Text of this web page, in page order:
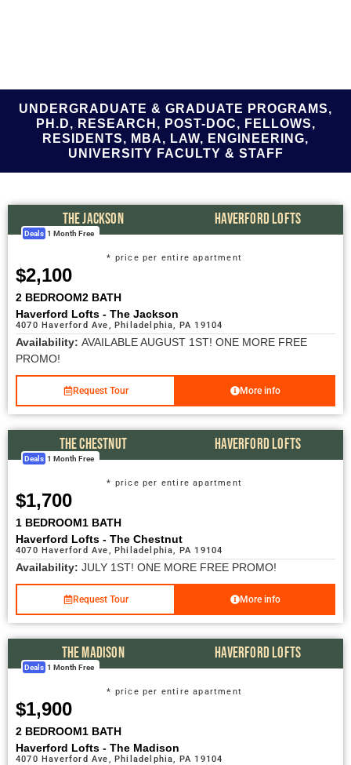
UNDERGRADUATE & GRADUATE PROGRAMS,
PH.D, RESEARCH, POST-DOC, FELLOWS,
RESIDENTS, MBA, LAW, ENGINEERING,
UNIVERSITY FACULTY & STAFF
THE JACKSON HAVERFORD LOFTS
Deals 1 Month Free
$2,100
* price per entire apartment
2 BEDROOM2 BATH
Haverford Lofts - The Jackson
4070 Haverford Ave, Philadelphia, PA 19104
Availability: AVAILABLE AUGUST 1ST! ONE MORE FREE
PROMO!
Request Tour More info
THE CHESTNUT HAVERFORD LOFTS
Deals 1 Month Free
$1,700
* price per entire apartment
1 BEDROOM1 BATH
Haverford Lofts - The Chestnut
4070 Haverford Ave, Philadelphia, PA 19104
Availability: JULY 1ST! ONE MORE FREE PROMO!
Request Tour More info
THE MADISON HAVERFORD LOFTS
Deals 1 Month Free
$1,900
* price per entire apartment
2 BEDROOM1 BATH
Haverford Lofts - The Madison
4070 Haverford Ave, Philadelphia, PA 19104